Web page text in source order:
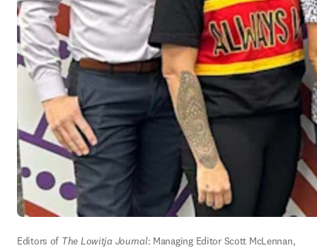
Editors of The Lowitja Journal: Managing Editor Scott McLennan,